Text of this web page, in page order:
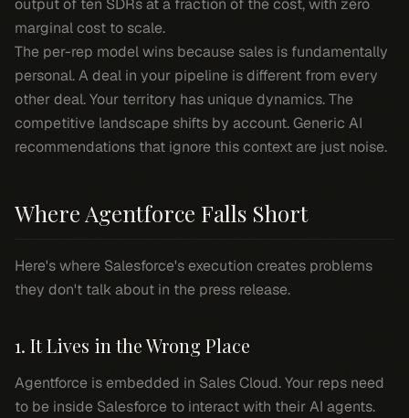
output of ten SDRs at a fraction of the cost, with zero
marginal cost to scale.
The per-rep model wins because sales is fundamentally
personal. A deal in your pipeline is different from every
other deal. Your territory has unique dynamics. The
competitive landscape shifts by account. Generic AI
recommendations that ignore this context are just noise.
Where Agentforce Falls Short
Here's where Salesforce's execution creates problems
they don't talk about in the press release.
1. It Lives in the Wrong Place
Agentforce is embedded in Sales Cloud. Your reps need
to be inside Salesforce to interact with their AI agents.